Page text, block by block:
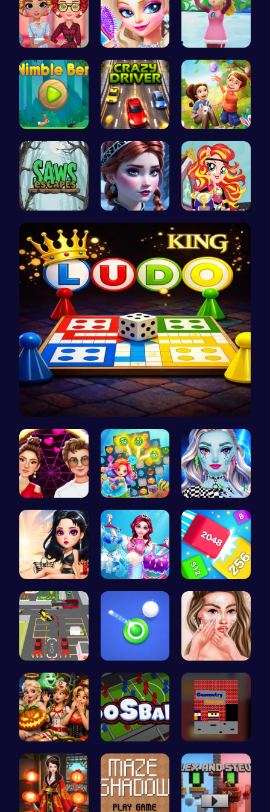
Cottagecor… Princess's… Princess W…
Nimble Ben… Race throu… BFFs Going…
Saw Escape Anna's Adv… Egret Adve…
Ludo Kart …
Experience… Sweet Succ… Customize …
Princess E… Makeup Mer… Cubes 2048…
Real Car P… Shoot Zomb… Princess A…
Scary Cabi… Ultimate F… Escape the…